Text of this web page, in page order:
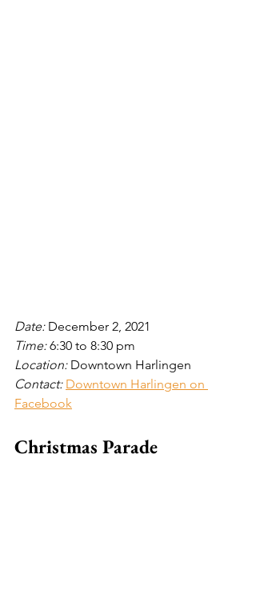
Date: December 2, 2021
Time: 6:30 to 8:30 pm
Location: Downtown Harlingen
Contact: Downtown Harlingen on
Facebook
Christmas Parade